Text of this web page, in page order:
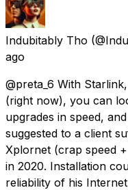
Indubitably Tho
ago
@preta_6 With
(right now), you can
upgrades in speed,
suggested to a client
Xplornet (crap speed
in 2020. Installation
reliability of his